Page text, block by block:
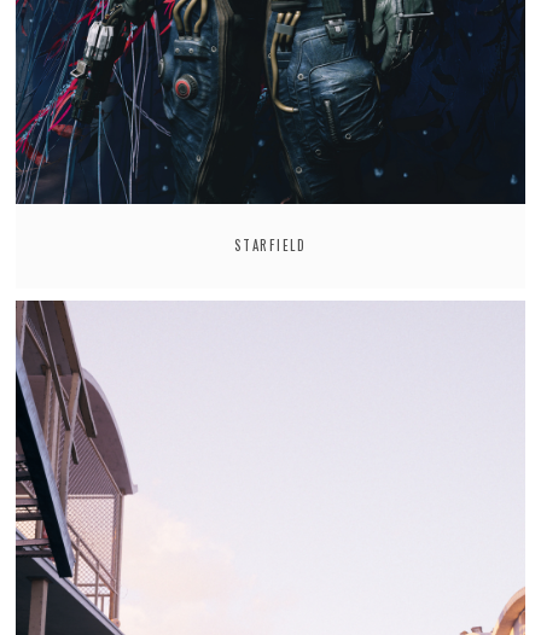
STARFIELD